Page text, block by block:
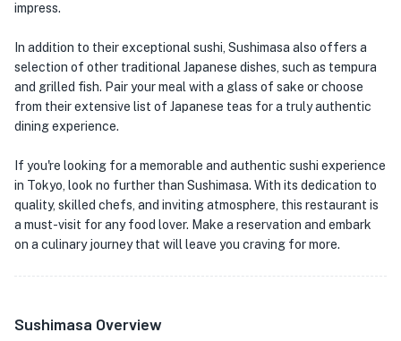
impress.
In addition to their exceptional sushi, Sushimasa also offers a
selection of other traditional Japanese dishes, such as tempura
and grilled fish. Pair your meal with a glass of sake or choose
from their extensive list of Japanese teas for a truly authentic
dining experience.
If you're looking for a memorable and authentic sushi experience
in Tokyo, look no further than Sushimasa. With its dedication to
quality, skilled chefs, and inviting atmosphere, this restaurant is
a must-visit for any food lover. Make a reservation and embark
on a culinary journey that will leave you craving for more.
Sushimasa Overview